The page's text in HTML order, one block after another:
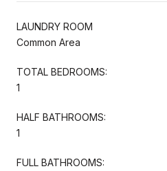
LAUNDRY ROOM
Common Area
TOTAL BEDROOMS:
1
HALF BATHROOMS:
1
FULL BATHROOMS: